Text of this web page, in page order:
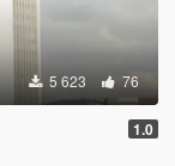
5 623 76
1.0